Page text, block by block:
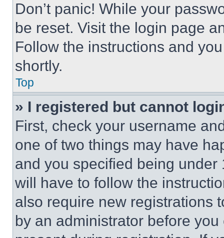
Don’t panic! While your
be reset. Visit the login page
Follow the instructions and
shortly.
Top
» I registered but cannot
First, check your username
one of two things may have
and you specified being
will have to follow the
also require new registrations
by an administrator before